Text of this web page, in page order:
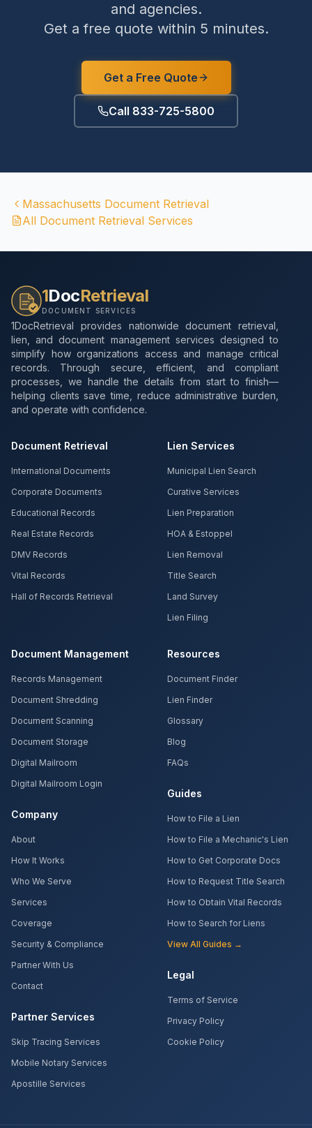
and agencies.
Get a free quote within 5 minutes.
Get a Free Quote
Call 833-725-5800
Massachusetts Document Retrieval
All Document Retrieval Services
1DocRetrieval
DOCUMENT SERVICES
1DocRetrieval provides nationwide document retrieval,
lien, and document management services designed to
simplify how organizations access and manage critical
records. Through secure, efficient, and compliant
processes, we handle the details from start to finish—
helping clients save time, reduce administrative burden,
and operate with confidence.
Document Retrieval
International Documents
Corporate Documents
Educational Records
Real Estate Records
DMV Records
Vital Records
Hall of Records Retrieval
Lien Services
Municipal Lien Search
Curative Services
Lien Preparation
HOA & Estoppel
Lien Removal
Title Search
Land Survey
Lien Filing
Document Management
Records Management
Document Shredding
Document Scanning
Document Storage
Digital Mailroom
Digital Mailroom Login
Company
About
How It Works
Who We Serve
Services
Coverage
Security & Compliance
Partner With Us
Contact
Partner Services
Skip Tracing Services
Mobile Notary Services
Apostille Services
Resources
Document Finder
Lien Finder
Glossary
Blog
FAQs
Guides
How to File a Lien
How to File a Mechanic's Lien
How to Get Corporate Docs
How to Request Title Search
How to Obtain Vital Records
How to Search for Liens
View All Guides →
Legal
Terms of Service
Privacy Policy
Cookie Policy